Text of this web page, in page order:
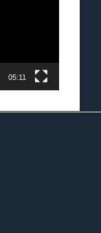
05:11